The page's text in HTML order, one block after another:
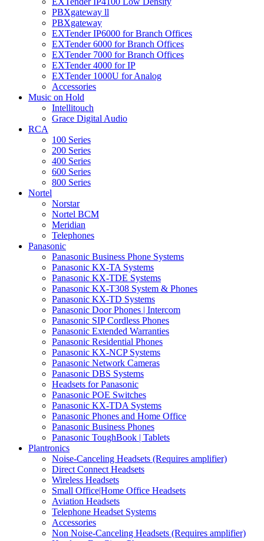
PBXgateway ll
PBXgateway
EXTender IP6000 for Branch Offices
EXTender 6000 for Branch Offices
EXTender 7000 for Branch Offices
EXTender 4000 for IP
EXTender 1000U for Analog
Accessories
Music on Hold
Intellitouch
Grace Digital Audio
RCA
100 Series
200 Series
400 Series
600 Series
800 Series
Nortel
Norstar
Nortel BCM
Meridian
Telephones
Panasonic
Panasonic Business Phone Systems
Panasonic KX-TA Systems
Panasonic KX-TDE Systems
Panasonic KX-T308 System & Phones
Panasonic KX-TD Systems
Panasonic Door Phones | Intercom
Panasonic SIP Cordless Phones
Panasonic Extended Warranties
Panasonic Residential Phones
Panasonic KX-NCP Systems
Panasonic Network Cameras
Panasonic DBS Systems
Headsets for Panasonic
Panasonic POE Switches
Panasonic KX-TDA Systems
Panasonic Phones and Home Office
Panasonic Business Phones
Panasonic ToughBook | Tablets
Plantronics
Noise-Canceling Headsets (Requires amplifier)
Direct Connect Headsets
Wireless Headsets
Small Office|Home Office Headsets
Aviation Headsets
Telephone Headset Systems
Accessories
Non Noise-Canceling Headsets (Requires amplifier)